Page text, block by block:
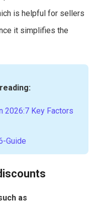
is helpful for sellers
it simplifies the
2026:7 Key Factors
Guide
as